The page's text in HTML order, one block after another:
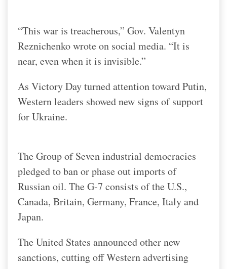
“This war is treacherous,” Gov. Valentyn
Reznichenko wrote on social media. “It is
near, even when it is invisible.”
As Victory Day turned attention toward Putin,
Western leaders showed new signs of support
for Ukraine.
The Group of Seven industrial democracies
pledged to ban or phase out imports of
Russian oil. The G-7 consists of the U.S.,
Canada, Britain, Germany, France, Italy and
Japan.
The United States announced other new
sanctions, cutting off Western advertising